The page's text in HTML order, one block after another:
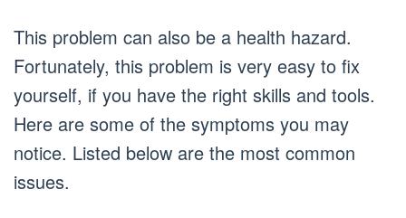
This problem can also be a health hazard.
Fortunately, this problem is very easy to fix
yourself, if you have the right skills and tools.
Here are some of the symptoms you may
notice. Listed below are the most common
issues.